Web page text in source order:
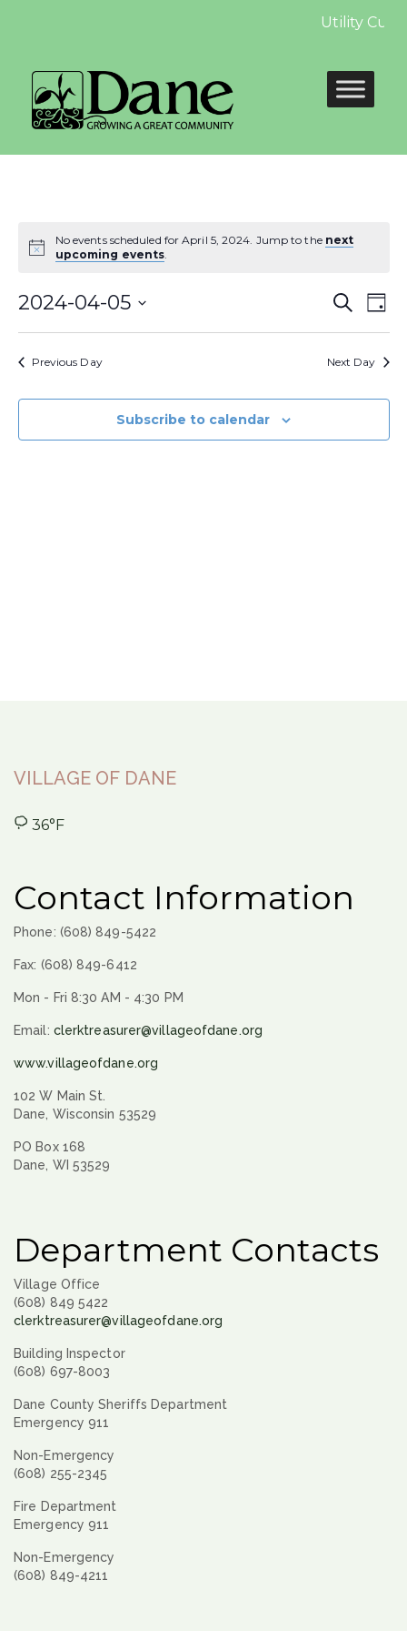
Utility
No events scheduled for April 5, 2024. Jump to the next
upcoming events.
and
Search
Day
2024-04-05
Previous Day Next Day
Subscribe to calendar
VILLAGE OF DANE
36°F
Contact Information
Phone: (608) 849-5422
Fax: (608) 849-6412
Mon - Fri 8:30 AM - 4:30 PM
Email: clerktreasurer@villageofdane.org
www.villageofdane.org
102 W Main St.
Dane, Wisconsin 53529
PO Box 168
Dane, WI 53529
Department Contacts
Village Office
(608) 849 5422
clerktreasurer@villageofdane.org
Building Inspector
(608) 697-8003
Dane County Sheriffs Department
Emergency 911
Non-Emergency
(608) 255-2345
Fire Department
Emergency 911
Non-Emergency
(608) 849-4211